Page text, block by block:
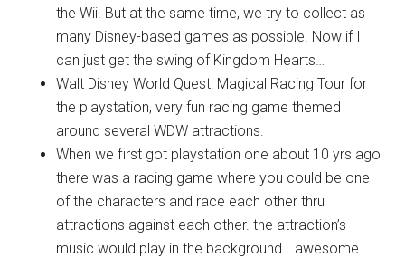
the Wii. But at the same time, we try to collect as
many Disney-based games as possible. Now if I
can just get the swing of Kingdom Hearts…
Walt Disney World Quest: Magical Racing Tour for
the playstation, very fun racing game themed
around several WDW attractions.
When we first got playstation one about 10 yrs ago
there was a racing game where you could be one
of the characters and race each other thru
attractions against each other. the attraction’s
music would play in the background….awesome